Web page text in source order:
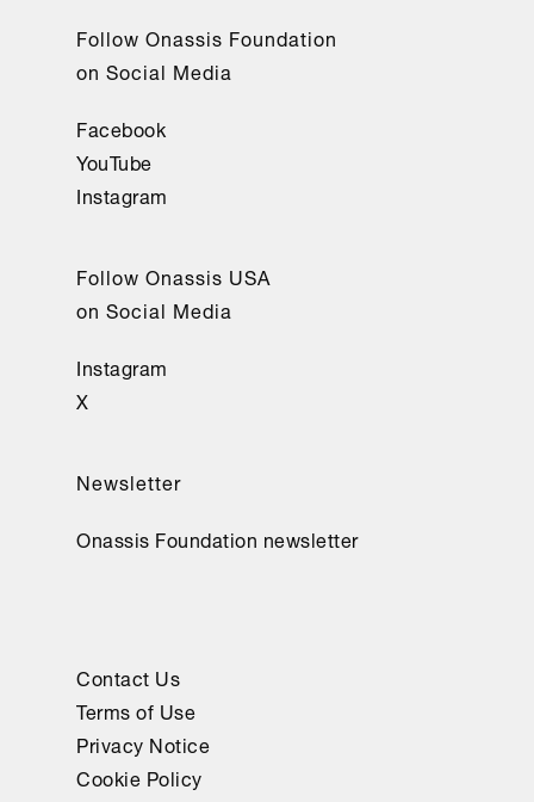
Follow Onassis Foundation
on Social Media
Facebook
YouTube
Instagram
Follow Onassis USA
on Social Media
Instagram
X
Newsletter
Onassis Foundation newsletter
Contact Us
Terms of Use
Privacy Notice
Cookie Policy